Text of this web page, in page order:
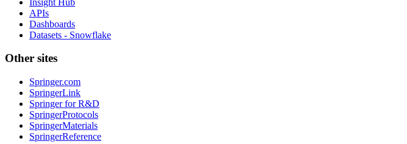
APIs
Dashboards
Datasets - Snowflake
Other sites
Springer.com
SpringerLink
Springer for R&D
SpringerProtocols
SpringerMaterials
SpringerReference